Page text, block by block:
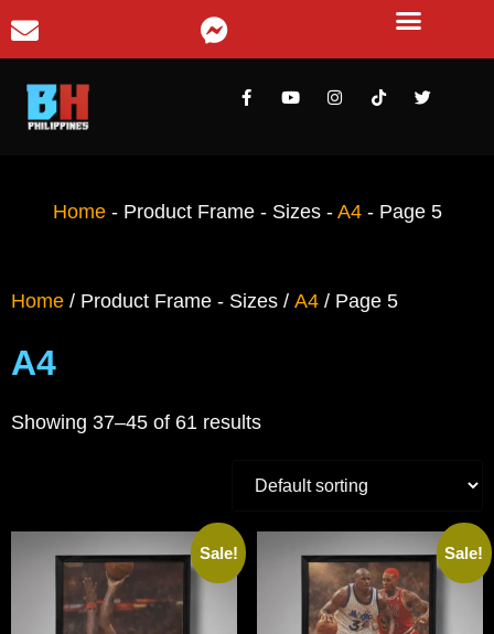
Home- Product Frame - Sizes- A4- Page 5
Home / Product Frame - Sizes / A4 / Page 5
A4
Showing 37–45 of 61 results
Sale! Sale!